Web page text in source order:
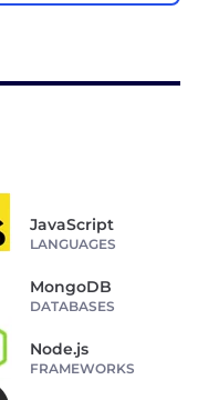
JavaScript
LANGUAGES
MongoDB
DATABASES
Node.js
FRAMEWORKS